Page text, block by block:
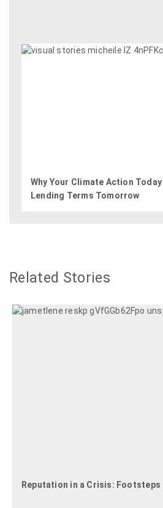
Why Your Climate Action
Lending Terms Tomorrow
Related Stories
Reputation in a Crisis: Footsteps